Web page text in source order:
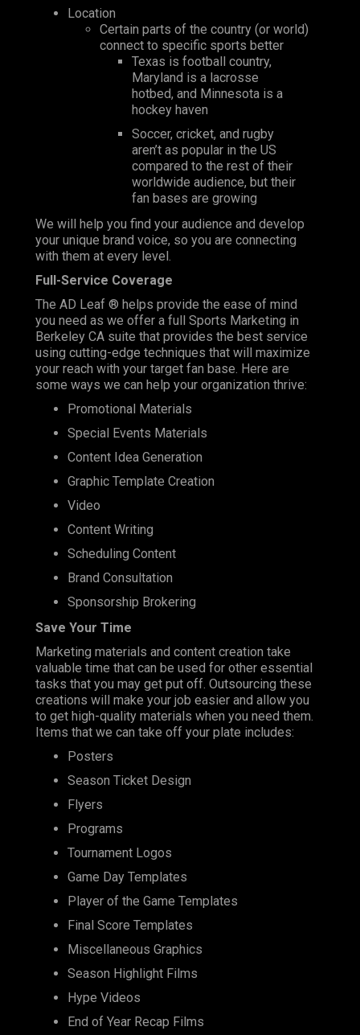
Location
Certain parts of the country (or world)
connect to specific sports better
Texas is football country,
Maryland is a lacrosse
hotbed, and Minnesota is a
hockey haven
Soccer, cricket, and rugby
aren’t as popular in the US
compared to the rest of their
worldwide audience, but their
fan bases are growing
We will help you find your audience and develop
your unique brand voice, so you are connecting
with them at every level.
Full-Service Coverage
The AD Leaf ® helps provide the ease of mind
you need as we offer a full Sports Marketing in
Berkeley CA suite that provides the best service
using cutting-edge techniques that will maximize
your reach with your target fan base. Here are
some ways we can help your organization thrive:
Promotional Materials
Special Events Materials
Content Idea Generation
Graphic Template Creation
Video
Content Writing
Scheduling Content
Brand Consultation
Sponsorship Brokering
Save Your Time
Marketing materials and content creation take
valuable time that can be used for other essential
tasks that you may get put off. Outsourcing these
creations will make your job easier and allow you
to get high-quality materials when you need them.
Items that we can take off your plate includes:
Posters
Season Ticket Design
Flyers
Programs
Tournament Logos
Game Day Templates
Player of the Game Templates
Final Score Templates
Miscellaneous Graphics
Season Highlight Films
Hype Videos
End of Year Recap Films